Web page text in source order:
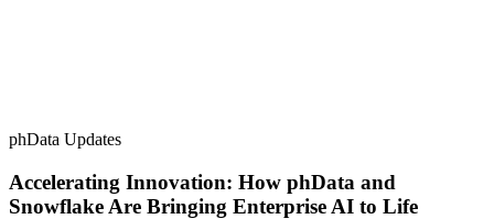
phData Updates
Accelerating Innovation: How phData and
Snowflake Are Bringing Enterprise AI to Life